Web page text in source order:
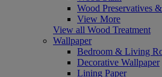
Wood Preservatives
View More
View all Wood Treatment
Wallpaper
Bedroom & Living
Decorative Wallpaper
Lining Paper